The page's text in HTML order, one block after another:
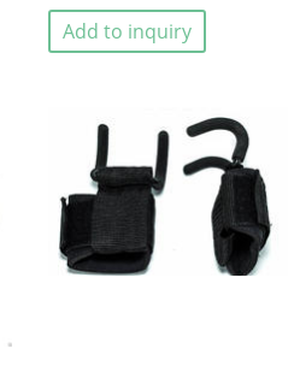
Add to inquiry